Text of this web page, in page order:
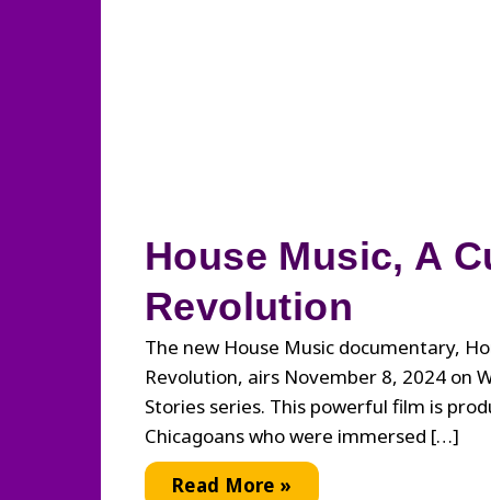
House Music, A
Revolution
The new House Music documentary,
Revolution, airs November 8, 2024 on
Stories series. This powerful film is
Chicagoans who were immersed […]
House
Read More »